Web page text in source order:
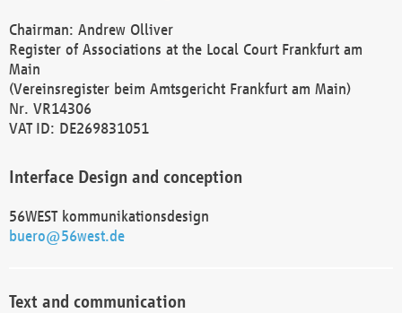
Chairman: Andrew Olliver
Register of Associations at the Local Court Frankfurt am
Main
(Vereinsregister beim Amtsgericht Frankfurt am Main)
Nr. VR14306
VAT ID: DE269831051
Interface Design and conception
56WEST kommunikationsdesign
buero@56west.de
Text and communication